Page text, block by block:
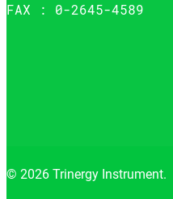
FAX : 0-2645-4589
© 2026 Trinergy Instrument.